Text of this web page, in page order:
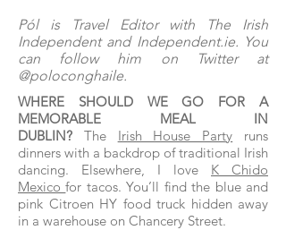
Pól is Travel Editor with The Irish
Independent and Independent.ie. You
can follow him on Twitter at
@poloconghaile.
WHERE SHOULD WE GO FOR A
MEMORABLE MEAL IN
DUBLIN? The Irish House Party runs
dinners with a backdrop of traditional Irish
dancing. Elsewhere, I love K Chido
Mexicofor tacos. You’ll find the blue and
pink Citroen HY food truck hidden away
in a warehouse on Chancery Street.